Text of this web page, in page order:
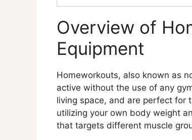
Overview of
Benefits of Using Your
Body-weight Exercises
Explanation of Body-
Examples of Body-
Benefits of Body-
Creative Use of
Explanation of
Examples of
Benefits of Using
Designating a Workout
Overview of
Equipment
Homeworkouts, also known as
active without the use of any
living space, and are perfect for
utilizing your own body weight
that targets different muscle